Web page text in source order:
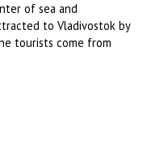
of sea and
to Vladivostok by
tourists come from